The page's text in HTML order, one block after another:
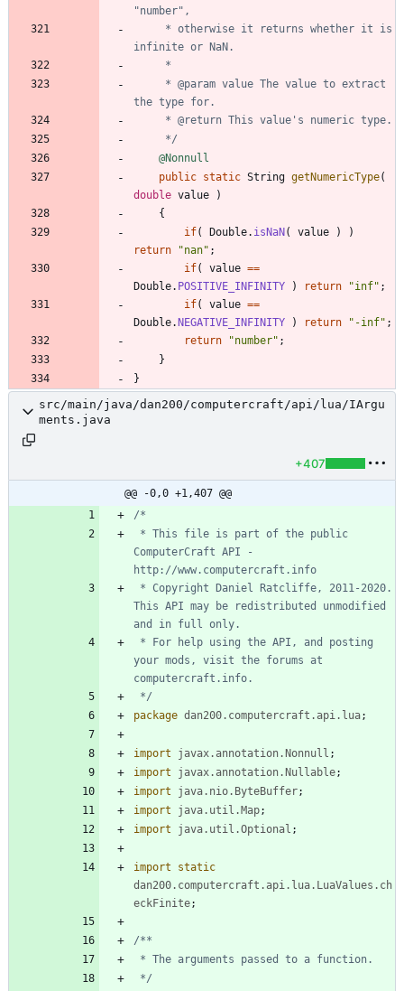
     */
@Nonnull
public static String getNumericType(
double value
)
{
if( Double. isNaN ( value )
)
return
"nan" ;
if( value ==
Double. POSITIVE_INFINITY ) return "inf" ;
if( value ==
Double. NEGATIVE_INFINITY ) return " -inf" ;
return
"number" ;
}
}
src/main/java/dan200/computercraft/api/lua/IArgu
ments.java
+407
@@ -0,0 +1,407 @@
ComputerCraft API -
This API may be redistributed unmodified
your mods, visit the forums at
*/
package dan200.computercraft.api.lua;
import javax.annotation.Nonnull ;
import
javax.annotation.Nullable;
import
java.nio.ByteBuffer;
import
java.util.Map;
import
java.util.Optional ;
import static
dan200.computercraft.api.lua.LuaValues.ch
eckFinite;
*/